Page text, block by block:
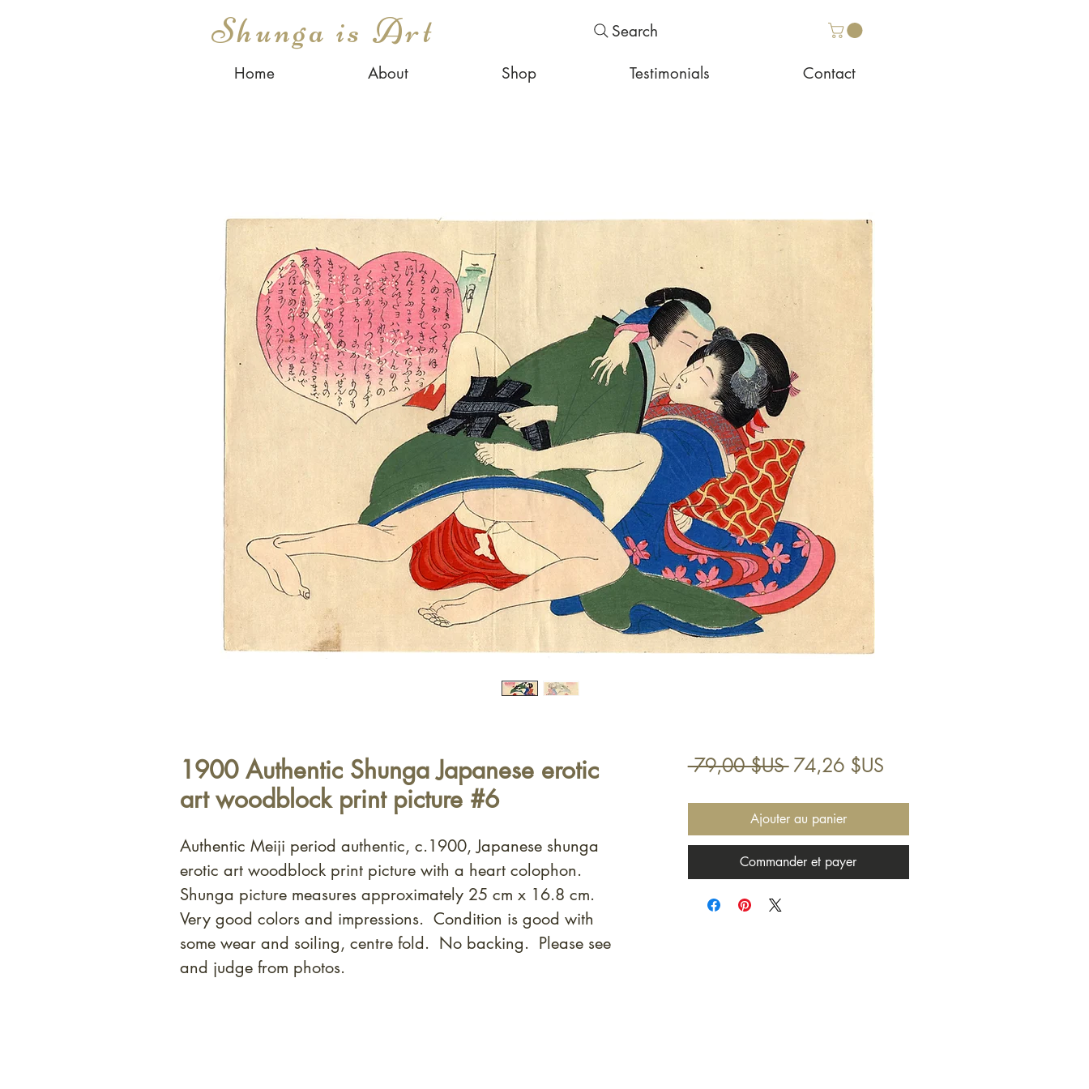
Shunga is Art Search
Home About Shop Testimonials Contact
1900 Authentic Shunga Japanese erotic
art woodblock print picture #6
Authentic Meiji period authentic, c.1900, Japanese shunga
erotic art woodblock print picture with a heart colophon.
Shunga picture measures approximately 25 cm x 16.8 cm.
Very good colors and impressions. Condition is good with
some wear and soiling, centre fold. No backing. Please see
and judge from photos.
79,00 $US Prix
74,26 $USPrix
Ajouter au panier
Commander et payer